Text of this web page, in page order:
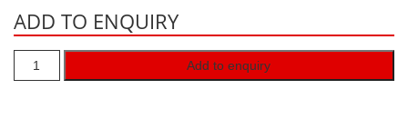
Hydrogen H2
Hydrogen Chloride HCl
Hydrogen Cyanide HCN
ADD TO ENQUIRY
Add to enquiry